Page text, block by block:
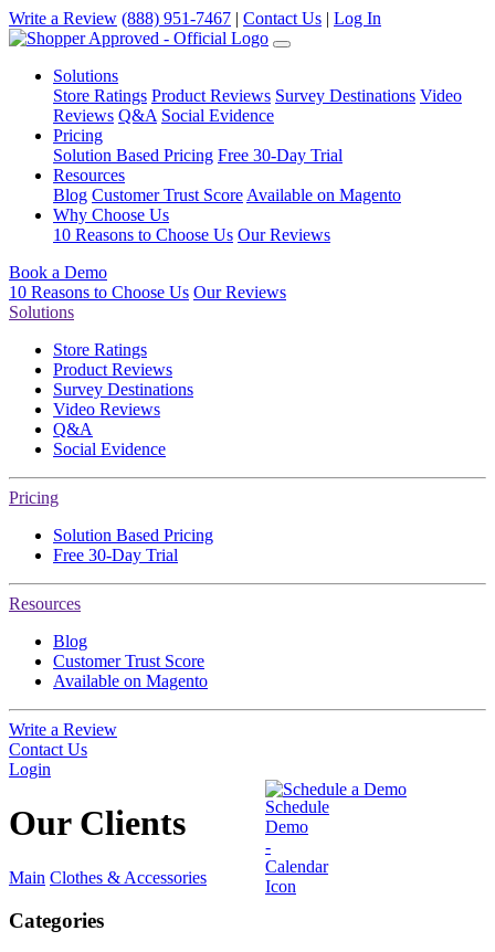
Write a Review (888) 951-7467 | Contact Us | Log In
Solutions
Store Ratings Product Reviews Survey Destinations Video
Reviews Q&A Social Evidence
Pricing
Solution Based Pricing Free 30-Day Trial
Resources
Blog Customer Trust Score Available on Magento
Why Choose Us
10 Reasons to Choose Us Our Reviews
Book a Demo
10 Reasons to Choose Us Our Reviews
Solutions
Store Ratings
Product Reviews
Survey Destinations
Video Reviews
Q&A
Social Evidence
Pricing
Solution Based Pricing
Free 30-Day Trial
Resources
Blog
Customer Trust Score
Available on Magento
Write a Review
Contact Us
Login
Schedule a Demo
Our Clients
Main Clothes & Accessories
Categories